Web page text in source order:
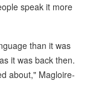
speak it more
than it was
it was back then.
about," Magloire-